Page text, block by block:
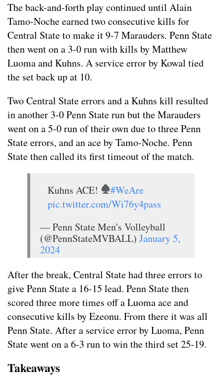
The back-and-forth play continued until Alain
Tamo-Noche earned two consecutive kills for
Central State to make it 9-7 Marauders. Penn State
then went on a 3-0 run with kills by Matthew
Luoma and Kuhns. A service error by Kowal tied
the set back up at 10.
Two Central State errors and a Kuhns kill resulted
in another 3-0 Penn State run but the Marauders
went on a 5-0 run of their own due to three Penn
State errors, and an ace by Tamo-Noche. Penn
State then called its first timeout of the match.
Kuhns ACE!
#WeAre
pic.twitter.com/Wi76y4pass
— Penn State Men's Volleyball
(@PennStateMVBALL) January 5,
2024
After the break, Central State had three errors to
give Penn State a 16-15 lead. Penn State then
scored three more times off a Luoma ace and
consecutive kills by Ezeonu. From there it was all
Penn State. After a service error by Luoma, Penn
State went on a 6-3 run to win the third set 25-19.
Takeaways